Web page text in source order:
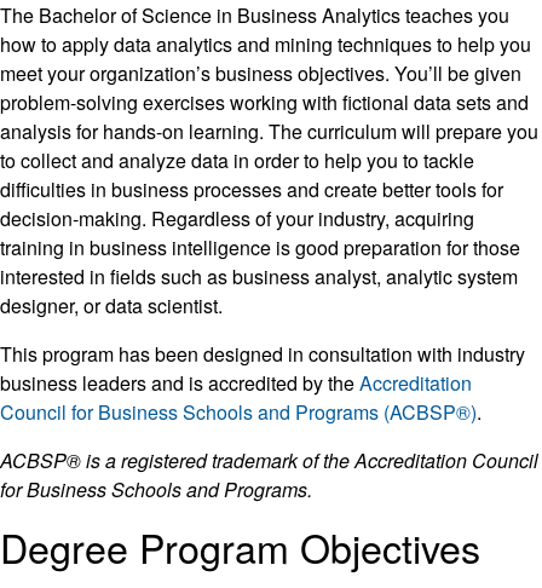
The Bachelor of Science in Business Analytics teaches you
how to apply data analytics and mining techniques to help you
meet your organization’s business objectives. You’ll be given
problem-solving exercises working with fictional data sets and
analysis for hands-on learning. The curriculum will prepare you
to collect and analyze data in order to help you to tackle
difficulties in business processes and create better tools for
decision-making. Regardless of your industry, acquiring
training in business intelligence is good preparation for those
interested in fields such as business analyst, analytic system
designer, or data scientist.
This program has been designed in consultation with industry
business leaders and is accredited by theAccreditation
Council for Business Schools and Programs (ACBSP®).
ACBSP® is a registered trademark of the Accreditation Council
for Business Schools and Programs.
Degree Program Objectives